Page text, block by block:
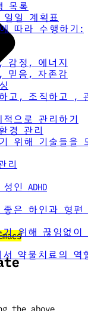
목록
일 계획표
따라 수행하기:
감정, 에너지
믿음, 자존감
고, 조직하고 ,
으로 관리하기
경 관리
위해 기술들을
리
인 ADHD
은 하인과 형편
기 위해 끊임없이
서 약물치료의 역
the above